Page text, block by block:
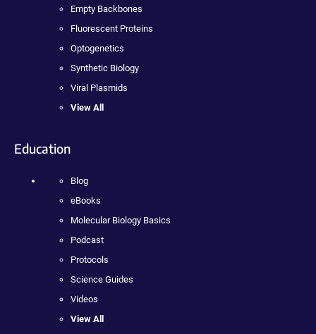
Empty Backbones
Fluorescent Proteins
Optogenetics
Synthetic Biology
Viral Plasmids
View All
Education
Blog
eBooks
Molecular Biology Basics
Podcast
Protocols
Science Guides
Videos
View All